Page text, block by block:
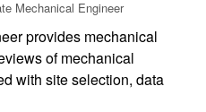
Mechanical Engineer
provides mechanical
of mechanical
with site selection, data